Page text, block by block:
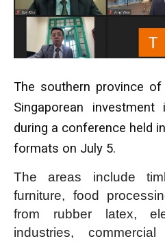
The southern province
Singaporean
during a conference held
formats on July 5.
The areas include
furniture, food
from rubber latex,
industries,